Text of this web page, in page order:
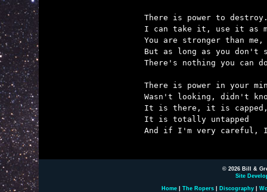
There is power to
I can take it, use it as
You are stronger than me,
But as long as you don't
There's nothing you can
There is power in your
Wasn't looking, didn't
It is there, it is
It is totally untapped
And if I'm very careful, I
© 2026 Bill &
Site
Home The Ropers Discography